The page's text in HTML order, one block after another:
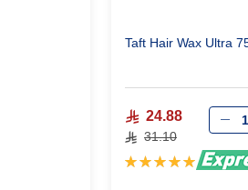
Taft Hair Wax Ultra
24.88
31.10
Rating: